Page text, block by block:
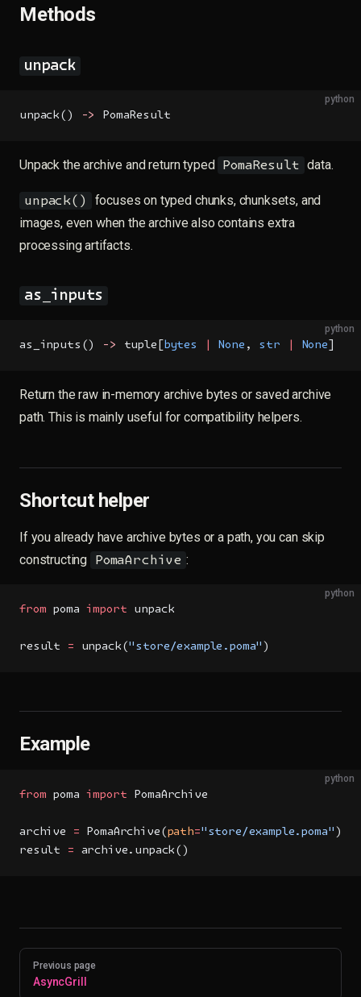
Methods
unpack
python
unpack()
-> PomaResult
Unpack the archive and return typed PomaResult data.
unpack()
focuses on typed chunks, chunksets, and
images, even when the archive also contains extra
processing artifacts.
as_inputs
python
as_inputs()
-> tuple[ bytes None , str None
Return the raw in-memory archive bytes or saved archive
path. This is mainly useful for compatibility helpers.
Shortcut helper
If you already have archive bytes or a path, you can skip
constructing
PomaArchive :
python
from poma import unpack
result = unpack( "store/example.poma" )
Example
python
from poma import PomaArchive
archive = PomaArchive( path="store/example.poma" )
result = archive.unpack()
Pager
Previous page
AsyncGrill